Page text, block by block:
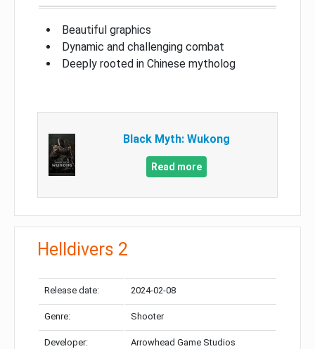
Beautiful graphics
Dynamic and challenging combat
Deeply rooted in Chinese mytholog
Black Myth: Wukong
Read more
Helldivers 2
Release date: 2024-02-08
Genre: Shooter
Developer: Arrowhead Game Studios